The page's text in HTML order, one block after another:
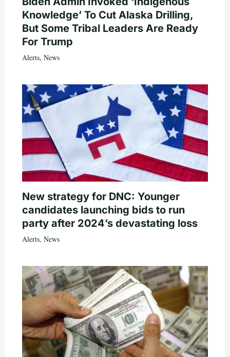
Knowledge’ To Cut Alaska Drilling,
But Some Tribal Leaders Are Ready
For Trump
Alerts, News
New strategy for DNC: Younger
candidates launching bids to run
party after 2024’s devastating loss
Alerts, News